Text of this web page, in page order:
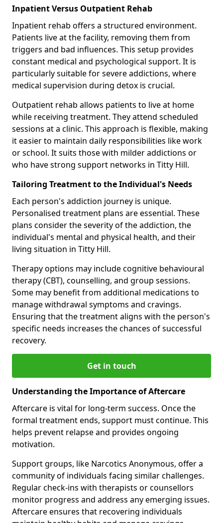
Inpatient Versus Outpatient Rehab
Inpatient rehab offers a structured environment.
Patients live at the facility, removing them from
triggers and bad influences. This setup provides
constant medical and psychological support. It is
particularly suitable for severe addictions, where
medical supervision during detox is crucial.
Outpatient rehab allows patients to live at home
while receiving treatment. They attend scheduled
sessions at a clinic. This approach is flexible, making
it easier to maintain daily responsibilities like work
or school. It suits those with milder addictions or
who have strong support networks in Titty Hill.
Tailoring Treatment to the Individual's Needs
Each person's addiction journey is unique.
Personalised treatment plans are essential. These
plans consider the severity of the addiction, the
individual's mental and physical health, and their
living situation in Titty Hill.
Therapy options may include cognitive behavioural
therapy (CBT), counselling, and group sessions.
Some may benefit from additional medications to
manage withdrawal symptoms and cravings.
Ensuring that the treatment aligns with the person's
specific needs increases the chances of successful
recovery.
Get in touch
Understanding the Importance of Aftercare
Aftercare is vital for long-term success. Once the
formal treatment ends, support must continue. This
helps prevent relapse and provides ongoing
motivation.
Support groups, like Narcotics Anonymous, offer a
community of individuals facing similar challenges.
Regular check-ins with therapists or counsellors
monitor progress and address any emerging issues.
Aftercare ensures that recovering individuals